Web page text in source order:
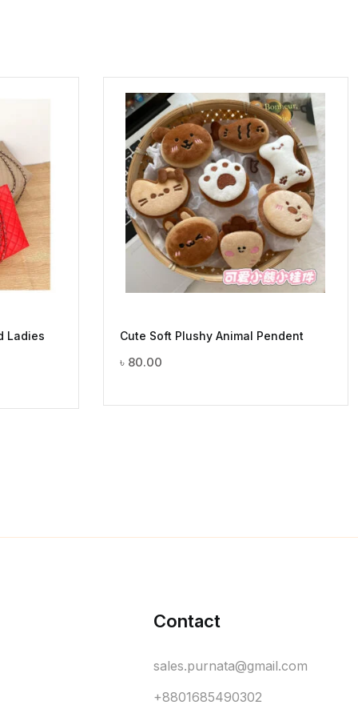
Ladies Cute Soft Plushy Animal Pendent
৳ 80.00
Contact
sales.purnata@gmail.com
+8801685490302